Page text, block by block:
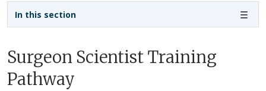
Surgeon Scientist Training
Pathway
In this section
Sidebar navigation - 4th level